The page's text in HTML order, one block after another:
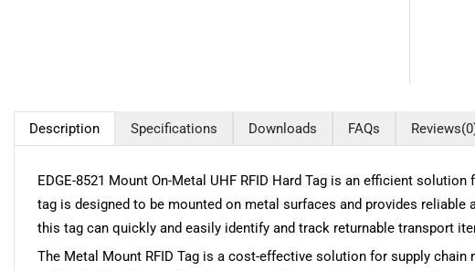
Description Specifications Downloads FAQs Reviews
EDGE-8521 Mount On-Metal UHF RFID Hard Tag is an efficient
tag is designed to be mounted on metal surfaces and provides
this tag can quickly and easily identify and track returnable transport
The Metal Mount RFID Tag is a cost-effective solution for supply